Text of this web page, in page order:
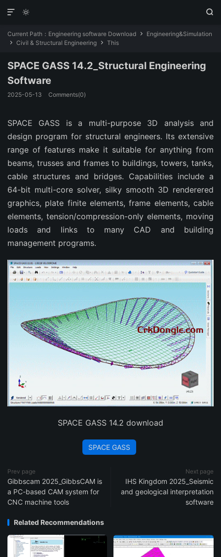
 

Current Path： Engineering software Download  Engineering&Simulation
 Civil & Structural Engineering  This
SPACE GASS 14.2_Structural Engineering
Software
2025-05-13 Comments(0)
SPACE GASS is a multi-purpose 3D analysis and
design program for structural engineers. Its extensive
range of features make it suitable for anything from
beams, trusses and frames to buildings, towers, tanks,
cable structures and bridges. Capabilities include a
64-bit multi-core solver, silky smooth 3D renderered
graphics, plate finite elements, frame elements, cable
elements, tension/compression-only elements, moving
loads and links to many CAD and building
management programs.
SPACE GASS 14.2 download
SPACE GASS
Prev page
Gibbscam 2025_GibbsCAM is
a PC-based CAM system for
CNC machine tools
Next page
IHS Kingdom 2025_Seismic
and geological interpretation
software
Related Recommendations